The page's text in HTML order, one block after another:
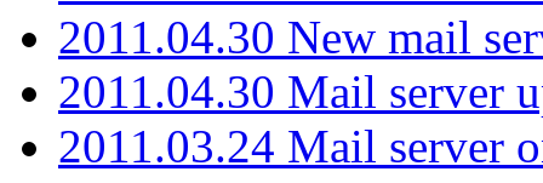
2011.04.30 New mail
2011.04.30 Mail server
2011.03.24 Mail server